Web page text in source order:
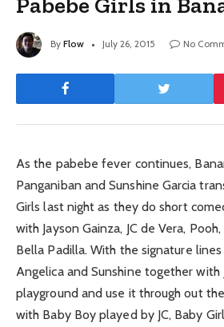
By Flow July 26, 2015 No
As the pabebe fever continues,
Panganiban and Sunshine Garcia
Girls last night as they do short
with Jayson Gainza, JC de Vera,
Bella Padilla. With the signature
Angelica and Sunshine together with
playground and use it through out
with Baby Boy played by JC, Baby